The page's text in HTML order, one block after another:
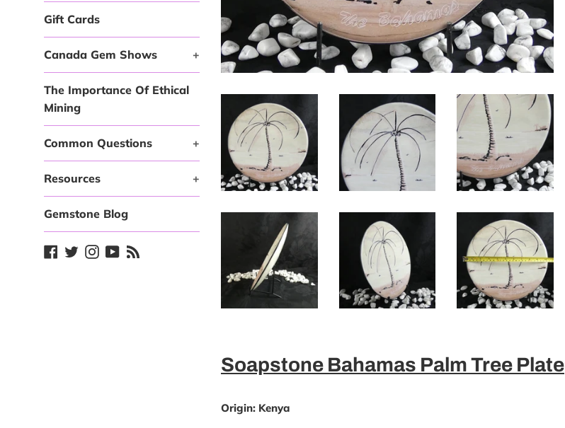
Gift Cards
Canada Gem Shows +
The Importance Of Ethical
Mining
Common Questions +
Resources +
Gemstone Blog
Facebook
TwitterInstagram
YouTube
Soapstone Bahamas Palm Tree Plate
Origin: Kenya